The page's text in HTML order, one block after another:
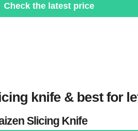
Check the latest price
knife & best for
Slicing Knife